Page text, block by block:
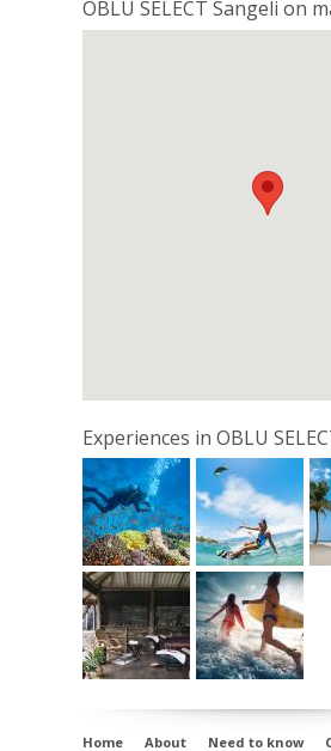
OBLU SELECT Sangeli on
Experiences in OBLU
Home About Need to know